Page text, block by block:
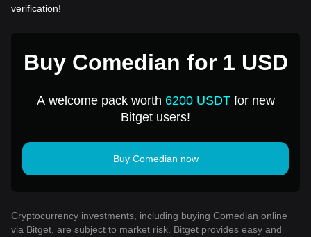
verification!
Buy Comedian for 1 USD
A welcome pack worth 6200 USDTfor new
Bitget users!
Buy Comedian now
Cryptocurrency investments, including buying Comedian online
via Bitget, are subject to market risk. Bitget provides easy and